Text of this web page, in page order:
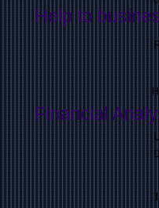
Help to
Financial